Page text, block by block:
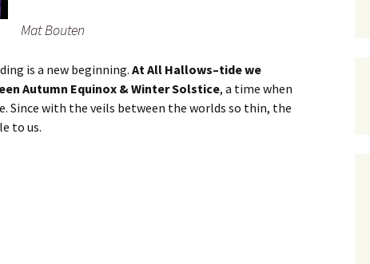
Mat Bouten
is a new beginning. At All Hallows–tide we
Autumn Equinox & Winter Solstice, a time when
Since with the veils between the worlds so thin, the
to us.